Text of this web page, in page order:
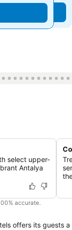
select upper-
Antalya
accurate.
offers its guests a